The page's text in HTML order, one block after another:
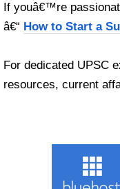
If youâ€™re
â€“ How to Start a
For dedicated UPSC
resources, current